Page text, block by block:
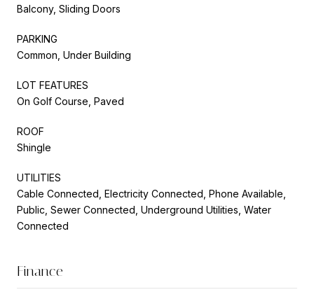
Balcony, Sliding Doors
PARKING
Common, Under Building
LOT FEATURES
On Golf Course, Paved
ROOF
Shingle
UTILITIES
Cable Connected, Electricity Connected, Phone Available,
Public, Sewer Connected, Underground Utilities, Water
Connected
Finance